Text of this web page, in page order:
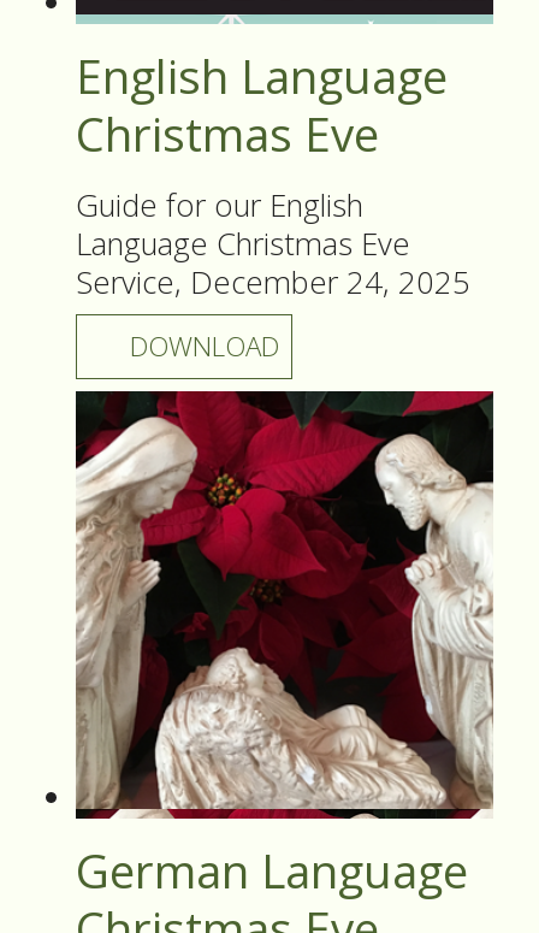
English Language
Christmas Eve
Guide for our English
Language Christmas Eve
Service, December 24, 2025
DOWNLOAD
German Language